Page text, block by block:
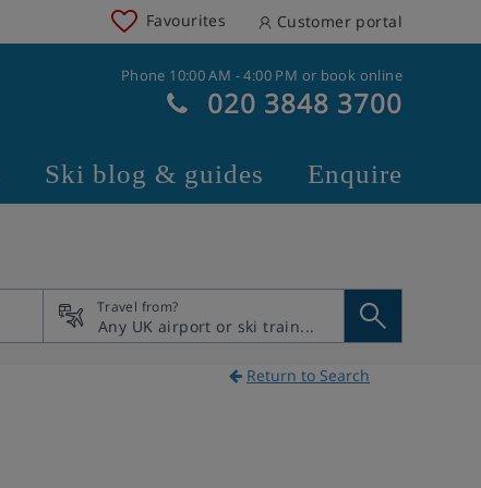
Favourites Customer portal
Phone 10:00 AM - 4:00 PM or book online
020 3848 3700
Ski blog & guides Enquire
Travel from?
Return to Search